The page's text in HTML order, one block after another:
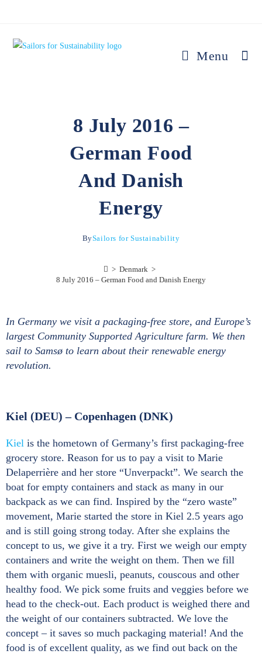
Menu
8 July 2016 –
German Food
And Danish
Energy
BySailors for Sustainability
> Denmark >
8 July 2016 – German Food and Danish Energy
In Germany we visit a packaging-free store, and Europe’s
largest Community Supported Agriculture farm. We then
sail to Samsø to learn about their renewable energy
revolution.
Kiel (DEU) – Copenhagen (DNK)
Kiel is the hometown of Germany’s first packaging-free
grocery store. Reason for us to pay a visit to Marie
Delaperrière and her store “Unverpackt”. We search the
boat for empty containers and stack as many in our
backpack as we can find. Inspired by the “zero waste”
movement, Marie started the store in Kiel 2.5 years ago
and is still going strong today. After she explains the
concept to us, we give it a try. First we weigh our empty
containers and write the weight on them. Then we fill
them with organic muesli, peanuts, couscous and other
healthy food. We pick some fruits and veggies before we
head to the check-out. Each product is weighed there and
the weight of our containers subtracted. We love the
concept – it saves so much packaging material! And the
food is of excellent quality, as we find out back on the